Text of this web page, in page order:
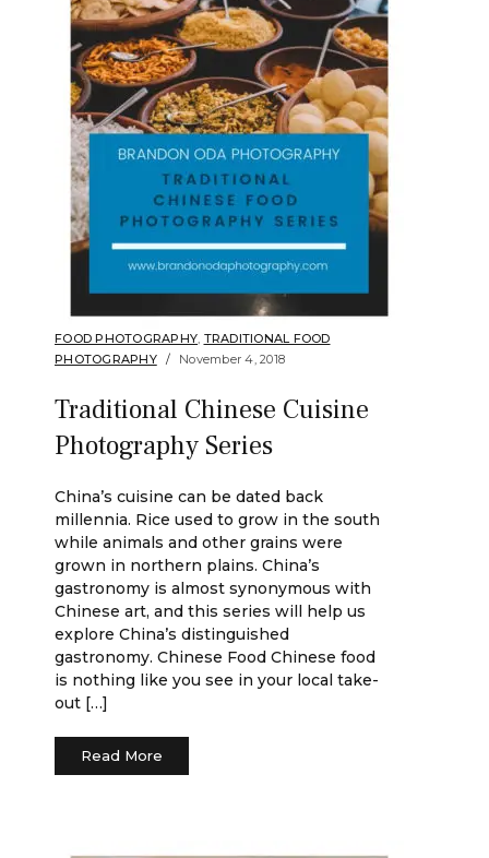
FOOD PHOTOGRAPHY TRADITIONAL FOOD
PHOTOGRAPHY
November 4, 2018
Traditional Chinese Cuisine
Photography Series
China’s cuisine can be dated back
millennia. Rice used to grow in the south
while animals and other grains were
grown in northern plains. China’s
gastronomy is almost synonymous with
Chinese art, and this series will help us
explore China’s distinguished
gastronomy. Chinese Food Chinese food
is nothing like you see in your local take-
out […]
Read More